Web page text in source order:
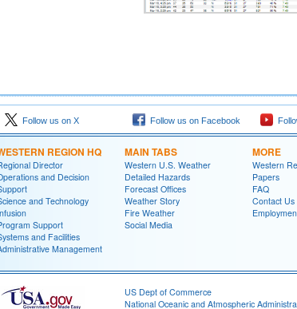
Follow us on X Follow us on Facebook
REGION HQ
Director
and Decision
and Technology
Support
and Facilities
Management
MAIN TABS
Western U.S. Weather
Detailed Hazards
Forecast Offices
Weather Story
Fire Weather
Social Media
MORE
Western
Papers
FAQ
Contact Us
US Dept of Commerce
National Oceanic and Atmospheric